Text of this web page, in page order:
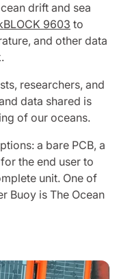
drift and sea
9603 to
and other data
researchers, and
data shared is
of our oceans.
a bare PCB, a
the end user to
unit. One of
Buoy is The Ocean